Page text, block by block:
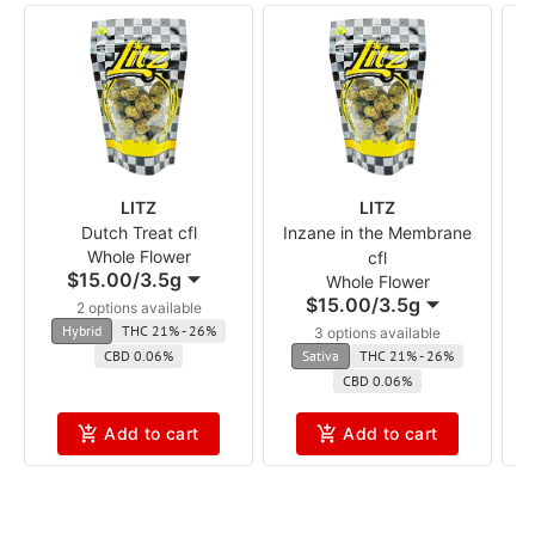
LITZ
Dutch Treat cfl
Whole Flower
$15.00/3.5g
2 options available
Hybrid
THC 21% - 26%
CBD 0.06%
Add to cart
LITZ
Inzane in the Membrane
cfl
Whole Flower
$15.00/3.5g
3 options available
Sativa
THC 21% - 26%
CBD 0.06%
Add to cart